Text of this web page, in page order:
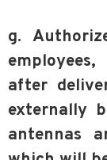
g.
after
externally
antennas